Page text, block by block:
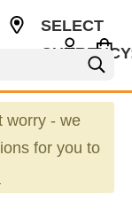
SELECT
worry - we
for you to